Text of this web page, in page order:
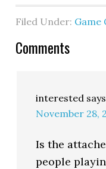
Filed Under: Game
Comments
interested says
November 28,
Is the
people